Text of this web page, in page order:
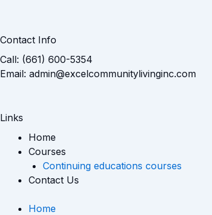
Contact Info
Call: (661) 600-5354
Email: admin@excelcommunitylivinginc.com
Links
Home
Courses
Continuing educations courses
Contact Us
Home